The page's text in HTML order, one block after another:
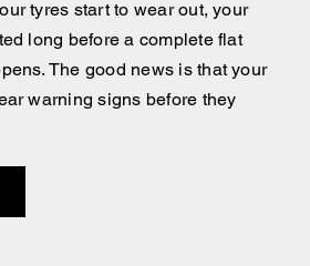
tyres start to wear out, your
long before a complete flat
The good news is that your
warning signs before they